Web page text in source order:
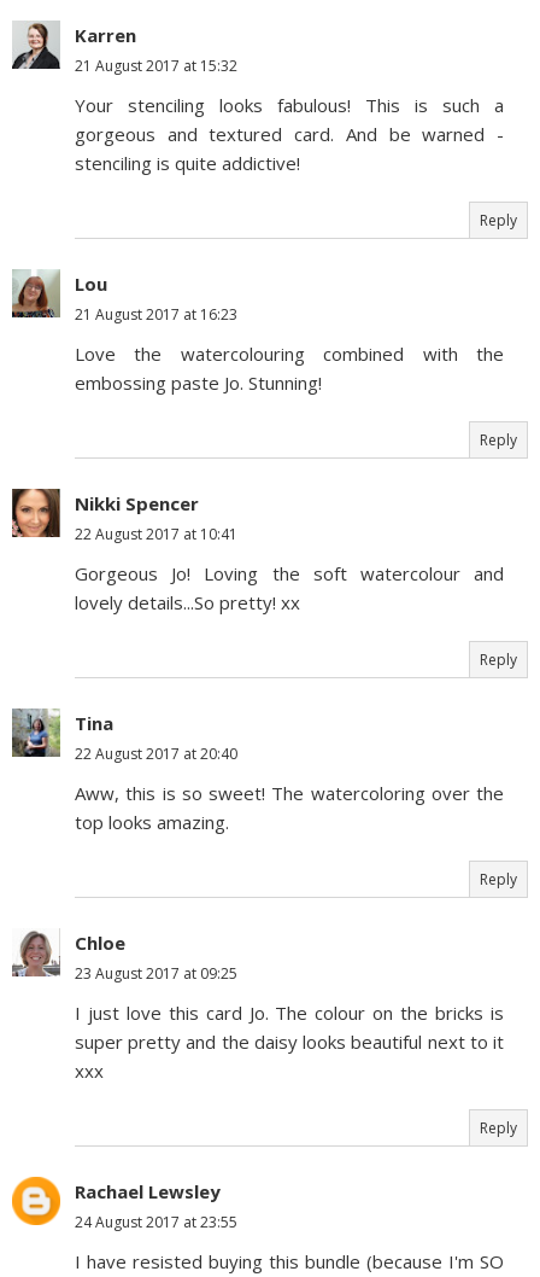
Karren
21 August 2017 at 15:32
Your stenciling looks fabulous! This is such a
gorgeous and textured card. And be warned -
stenciling is quite addictive!
Reply
Lou
21 August 2017 at 16:23
Love the watercolouring combined with the
embossing paste Jo. Stunning!
Reply
Nikki Spencer
22 August 2017 at 10:41
Gorgeous Jo! Loving the soft watercolour and
lovely details...So pretty! xx
Reply
Tina
22 August 2017 at 20:40
Aww, this is so sweet! The watercoloring over the
top looks amazing.
Reply
Chloe
23 August 2017 at 09:25
I just love this card Jo. The colour on the bricks is
super pretty and the daisy looks beautiful next to it
xxx
Reply
Rachael Lewsley
24 August 2017 at 23:55
I have resisted buying this bundle (because I'm SO